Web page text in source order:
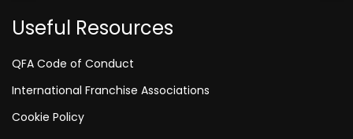
Useful Resources
QFA Code of Conduct
International Franchise Associations
Cookie Policy